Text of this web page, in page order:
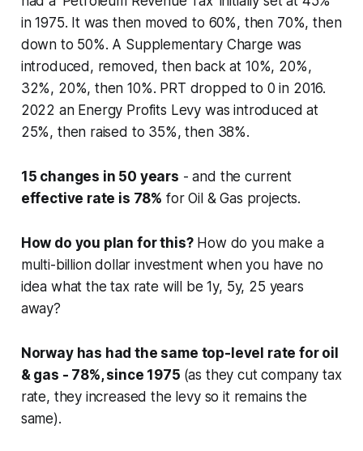
in 1975. It was then moved to 60%, then 70%, then
down to 50%. A Supplementary Charge was
introduced, removed, then back at 10%, 20%,
32%, 20%, then 10%. PRT dropped to 0 in 2016.
2022 an Energy Profits Levy was introduced at
25%, then raised to 35%, then 38%.
15 changes in 50 years - and the current
effective rate is 78% for Oil & Gas projects.
How do you plan for this?How do you make a
multi-billion dollar investment when you have no
idea what the tax rate will be 1y, 5y, 25 years
away?
Norway has had the same top-level rate for oil
& gas - 78%, since 1975 (as they cut company tax
rate, they increased the levy so it remains the
same).